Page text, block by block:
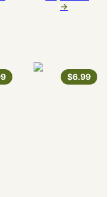
→
$6.99